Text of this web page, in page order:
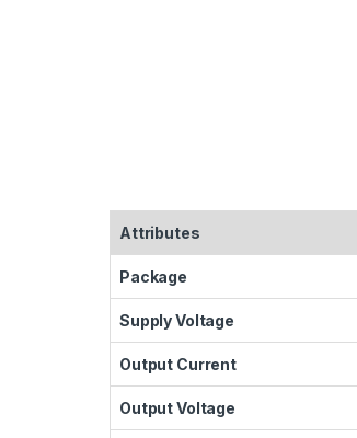
Attributes
Package
Supply Voltage
Output Current
Output Voltage